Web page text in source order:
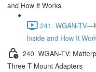
and How It Works
241. WGAN-
Inside and How It
240. WGAN-TV:
Three T-Mount Adapters